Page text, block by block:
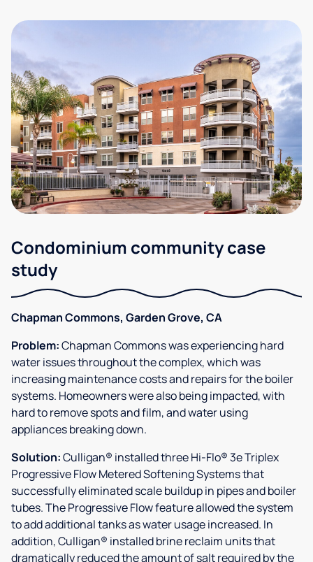
Condominium community case
study
Chapman Commons, Garden Grove, CA
Problem:Chapman Commons was experiencing hard
water issues throughout the complex, which was
increasing maintenance costs and repairs for the boiler
systems. Homeowners were also being impacted, with
hard to remove spots and film, and water using
appliances breaking down.
Solution:Culligan® installed three Hi-Flo® 3e Triplex
Progressive Flow Metered Softening Systems that
successfully eliminated scale buildup in pipes and boiler
tubes. The Progressive Flow feature allowed the system
to add additional tanks as water usage increased. In
addition, Culligan® installed brine reclaim units that
dramatically reduced the amount of salt required by the